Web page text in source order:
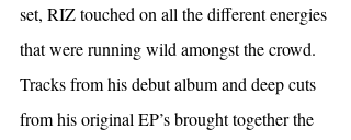
set, RIZ touched on all the different energies
that were running wild amongst the crowd.
Tracks from his debut album and deep cuts
from his original EP’s brought together the